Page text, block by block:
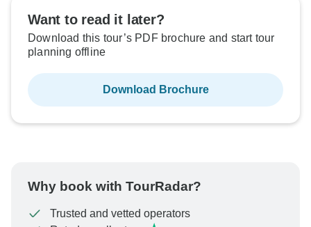
Want to read it later?
Download this tour’s PDF brochure and start tour
planning offline
Download Brochure
Why book with TourRadar?
Trusted and vetted operators